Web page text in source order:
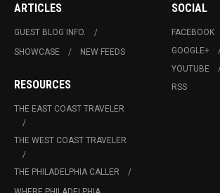
ARTICLES
GUEST BLOG INFO.
SHOWCASE
NEW FEEDS
RESOURCES
THE EAST COAST TRAVELER
THE WEST COAST TRAVELER
THE PHILADELPHIA CALLER
SOCIAL
FACEBOOK
GOOGLE+
YOUTUBE
RSS